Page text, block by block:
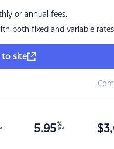
or annual fees.
both fixed and variable rates
to site
5.95 %
p.a. $